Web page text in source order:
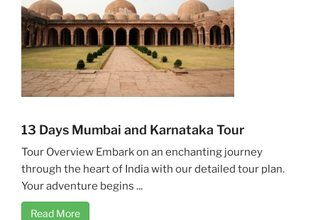
13 Days Mumbai and Karnataka Tour
Tour Overview Embark on an enchanting journey
through the heart of India with our detailed tour plan.
Your adventure begins ...
Read More